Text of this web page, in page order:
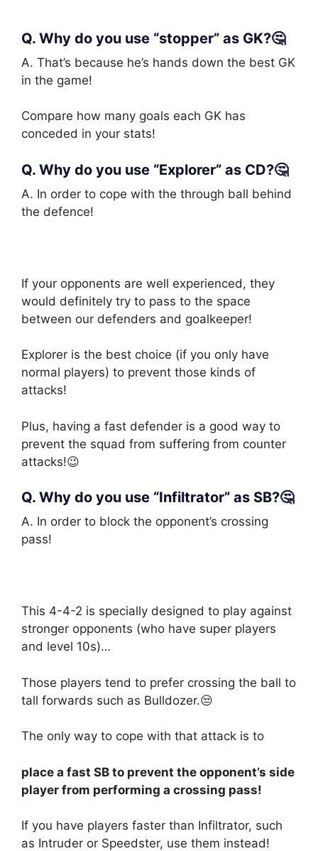
Q. Why do you use “stopper” as GK?🤔
A. That’s because he’s hands down the best GK
in the game!
Compare how many goals each GK has
conceded in your stats!
Q. Why do you use “Explorer” as CD?🤔
A. In order to cope with the through ball behind
the defence!
If your opponents are well experienced, they
would definitely try to pass to the space
between our defenders and goalkeeper!
Explorer is the best choice (if you only have
normal players) to prevent those kinds of
attacks!
Plus, having a fast defender is a good way to
prevent the squad from suffering from counter
attacks!😉
Q. Why do you use “Infiltrator” as SB?🤔
A. In order to block the opponent’s crossing
pass!
This 4-4-2 is specially designed to play against
stronger opponents (who have super players
and level 10s)…
Those players tend to prefer crossing the ball to
tall forwards such as Bulldozer.😒
The only way to cope with that attack is to
place a fast SB to prevent the opponent’s side
player from performing a crossing pass!
If you have players faster than Infiltrator, such
as Intruder or Speedster, use them instead!